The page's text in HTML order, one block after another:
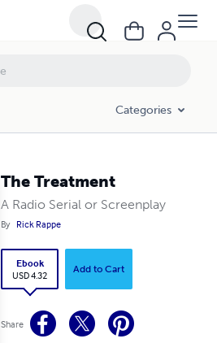
Categories
The Treatment
A Radio Serial or Screenplay
By Rick Rappe
Ebook
USD 4.32
Add to Cart
Share